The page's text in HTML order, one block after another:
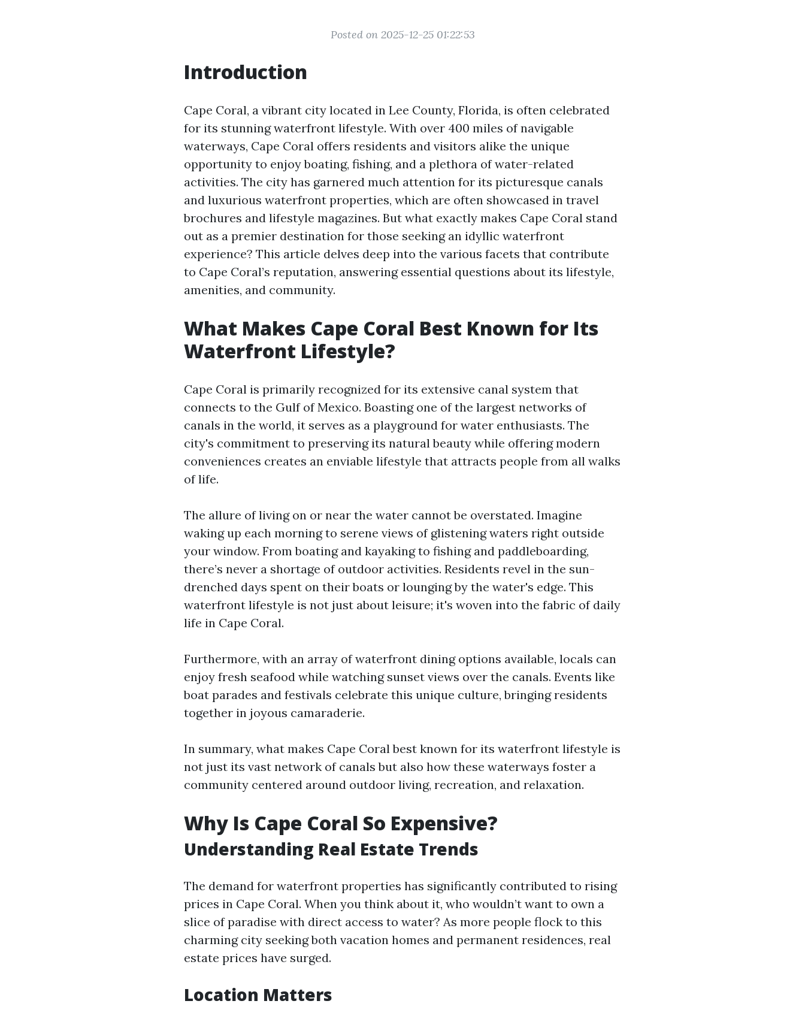
Posted on 2025-12-25 01:22:53
Introduction
Cape Coral, a vibrant city located in Lee County, Florida, is often celebrated
for its stunning waterfront lifestyle. With over 400 miles of navigable
waterways, Cape Coral offers residents and visitors alike the unique
opportunity to enjoy boating, fishing, and a plethora of water-related
activities. The city has garnered much attention for its picturesque canals
and luxurious waterfront properties, which are often showcased in travel
brochures and lifestyle magazines. But what exactly makes Cape Coral stand
out as a premier destination for those seeking an idyllic waterfront
experience? This article delves deep into the various facets that contribute
to Cape Coral’s reputation, answering essential questions about its lifestyle,
amenities, and community.
What Makes Cape Coral Best Known for Its
Waterfront Lifestyle?
Cape Coral is primarily recognized for its extensive canal system that
connects to the Gulf of Mexico. Boasting one of the largest networks of
canals in the world, it serves as a playground for water enthusiasts. The
city's commitment to preserving its natural beauty while offering modern
conveniences creates an enviable lifestyle that attracts people from all walks
of life.
The allure of living on or near the water cannot be overstated. Imagine
waking up each morning to serene views of glistening waters right outside
your window. From boating and kayaking to fishing and paddleboarding,
there’s never a shortage of outdoor activities. Residents revel in the sun-
drenched days spent on their boats or lounging by the water's edge. This
waterfront lifestyle is not just about leisure; it's woven into the fabric of daily
life in Cape Coral.
Furthermore, with an array of waterfront dining options available, locals can
enjoy fresh seafood while watching sunset views over the canals. Events like
boat parades and festivals celebrate this unique culture, bringing residents
together in joyous camaraderie.
In summary, what makes Cape Coral best known for its waterfront lifestyle is
not just its vast network of canals but also how these waterways foster a
community centered around outdoor living, recreation, and relaxation.
Why Is Cape Coral So Expensive?
Understanding Real Estate Trends
The demand for waterfront properties has significantly contributed to rising
prices in Cape Coral. When you think about it, who wouldn’t want to own a
slice of paradise with direct access to water? As more people flock to this
charming city seeking both vacation homes and permanent residences, real
estate prices have surged.
Location Matters